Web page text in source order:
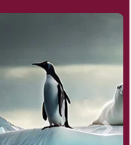
(1786)
and Waffles Day